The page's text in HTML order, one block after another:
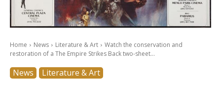
Home News Literature & Art
Watch the conservation and
restoration of a The Empire Strikes Back two-sheet...
News Literature & Art